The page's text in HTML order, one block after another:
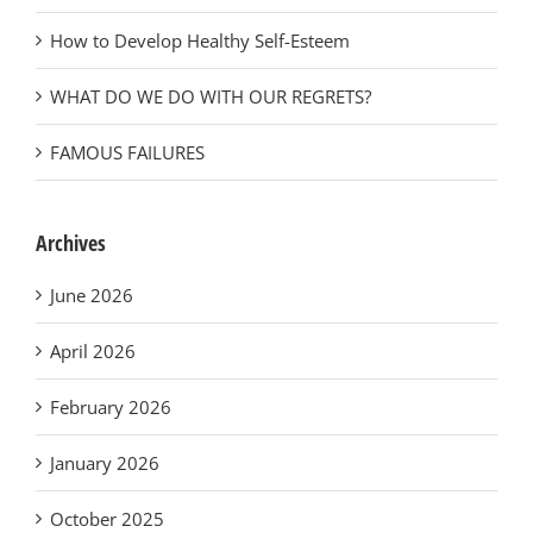
How to Develop Healthy Self-Esteem
WHAT DO WE DO WITH OUR REGRETS?
FAMOUS FAILURES
Archives
June 2026
April 2026
February 2026
January 2026
October 2025